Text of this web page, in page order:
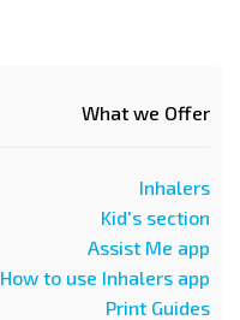
What we Offer
Inhalers
Kid's section
Assist Me app
How to use Inhalers app
Print Guides